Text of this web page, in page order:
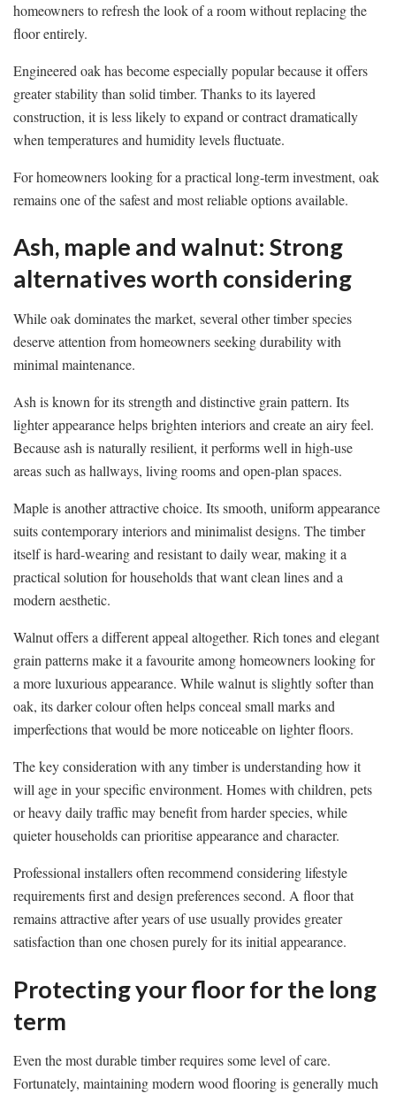
homeowners to refresh the look of a room without replacing the
floor entirely.
Engineered oak has become especially popular because it offers
greater stability than solid timber. Thanks to its layered
construction, it is less likely to expand or contract dramatically
when temperatures and humidity levels fluctuate.
For homeowners looking for a practical long-term investment, oak
remains one of the safest and most reliable options available.
Ash, maple and walnut: Strong
alternatives worth considering
While oak dominates the market, several other timber species
deserve attention from homeowners seeking durability with
minimal maintenance.
Ash is known for its strength and distinctive grain pattern. Its
lighter appearance helps brighten interiors and create an airy feel.
Because ash is naturally resilient, it performs well in high-use
areas such as hallways, living rooms and open-plan spaces.
Maple is another attractive choice. Its smooth, uniform appearance
suits contemporary interiors and minimalist designs. The timber
itself is hard-wearing and resistant to daily wear, making it a
practical solution for households that want clean lines and a
modern aesthetic.
Walnut offers a different appeal altogether. Rich tones and elegant
grain patterns make it a favourite among homeowners looking for
a more luxurious appearance. While walnut is slightly softer than
oak, its darker colour often helps conceal small marks and
imperfections that would be more noticeable on lighter floors.
The key consideration with any timber is understanding how it
will age in your specific environment. Homes with children, pets
or heavy daily traffic may benefit from harder species, while
quieter households can prioritise appearance and character.
Professional installers often recommend considering lifestyle
requirements first and design preferences second. A floor that
remains attractive after years of use usually provides greater
satisfaction than one chosen purely for its initial appearance.
Protecting your floor for the long
term
Even the most durable timber requires some level of care.
Fortunately, maintaining modern wood flooring is generally much